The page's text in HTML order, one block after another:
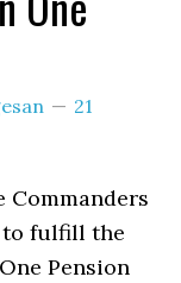
21
Commanders
to fulfill the
Pension